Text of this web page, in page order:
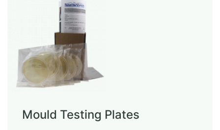
Mould Testing Plates